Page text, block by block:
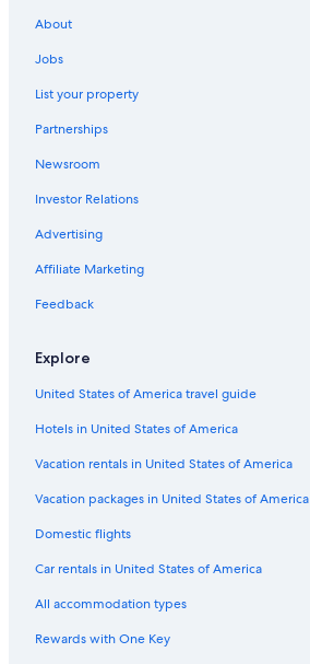
Hotels near Roybridge Tulloch Station
Hotel Wedding Venues Hotels in Roybridge
Hotels near Great Glen Water Park
B&B in Gairlochy
Fort Augustus Hotels
Hotels near Loch Lochy
Lodges in Tomdoun
Gairlochy Hotels
About
Jobs
List your property
Partnerships
Newsroom
Investor Relations
Advertising
Affiliate Marketing
Feedback
Explore
United States of America travel guide
Hotels in United States of America
Vacation rentals in United States of America
Vacation packages in United States of America
Domestic flights
Car rentals in United States of America
All accommodation types
Rewards with One Key